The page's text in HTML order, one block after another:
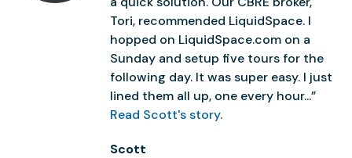
Tori, recommended LiquidSpace. I
hopped on LiquidSpace.com on a
Sunday and setup five tours for the
following day. It was super easy. I just
lined them all up, one every hour...”
Read Scott's story.
Scott